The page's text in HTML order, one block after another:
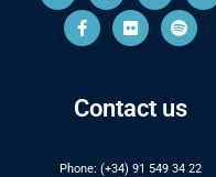
Contact us
Phone: (+34) 91 549 34 22